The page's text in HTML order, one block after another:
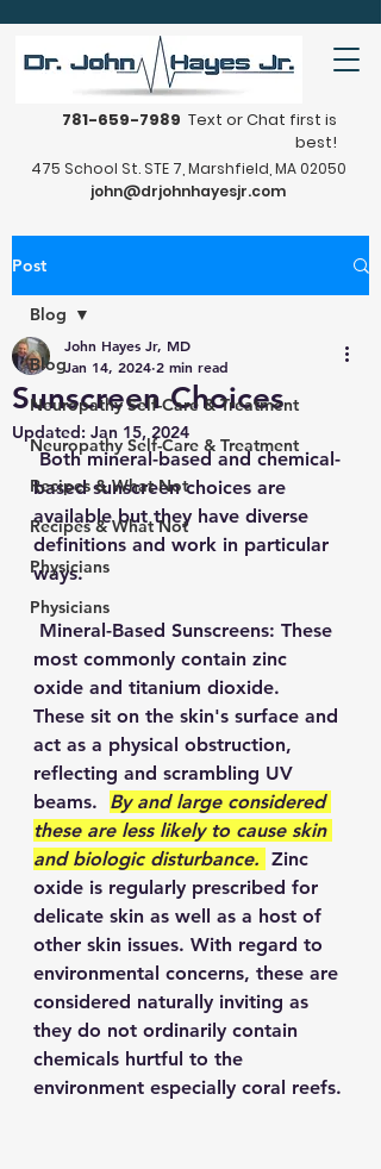
781-659-7989 Text or Chat first is
best!
475 School St. STE 7, Marshfield, MA 02050
john@drjohnhayesjr.com
Post
Blog
Neuropathy Self-Care & Treatment
Neuropathy Self-Care & Treatment
Recipes & What Not
Recipes & What Not
Physicians
Physicians
Blog
Sunscreen Choices
John Hayes Jr, MD
Jan 14, 2024 2 min read
Updated: Jan 15, 2024
Both mineral-based and chemical-
based sunscreen choices are
available but they have diverse
definitions and work in particular
ways.
most commonly contain zinc
oxide and titanium dioxide.
These sit on the skin's surface and
act as a physical obstruction,
reflecting and scrambling UV
beams. By and large considered
these are less likely to cause skin
and biologic disturbance. Zinc
oxide is regularly prescribed for
delicate skin as well as a host of
other skin issues. With regard to
environmental concerns, these are
considered naturally inviting as
they do not ordinarily contain
chemicals hurtful to the
environment especially coral reefs.